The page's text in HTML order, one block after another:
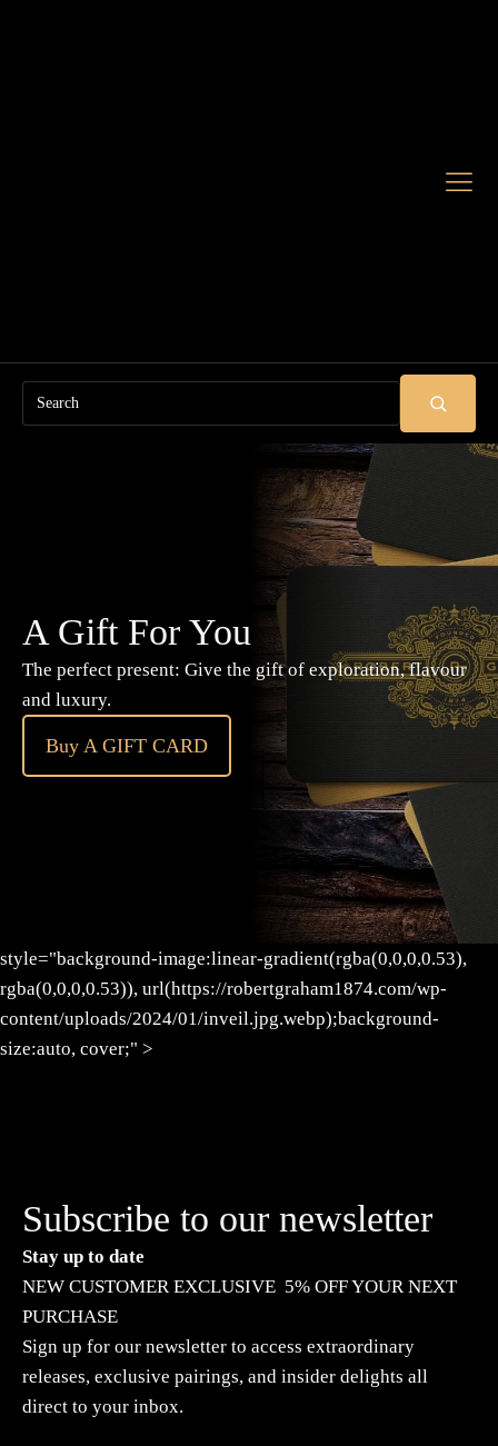
Search
A Gift For You
The perfect present: Give the gift of exploration, flavour
and luxury.
Buy A GIFT CARD
style="background-image:linear-gradient(rgba(0,0,0,0.53),
rgba(0,0,0,0.53)), url(https://robertgraham1874.com/wp-
content/uploads/2024/01/inveil.jpg.webp);background-
size:auto, cover;" >
Subscribe to our newsletter
Stay up to date
NEW CUSTOMER EXCLUSIVE 5% OFF YOUR NEXT
PURCHASE
Sign up for our newsletter to access extraordinary
releases, exclusive pairings, and insider delights all
direct to your inbox.